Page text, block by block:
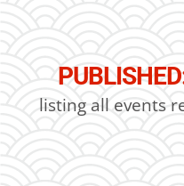
listing all events